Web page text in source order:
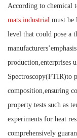
According to chemical
mats industrial must be
level that could pose a
production,enterprises
Spectroscopy(FTIR)to
composition,ensuring
property tests such as
experiments for heat
comprehensively